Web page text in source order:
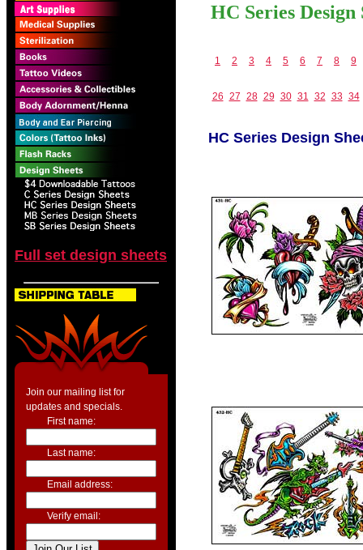
Full set design sheets
Join our mailing list for
updates and specials.
First name:
Last name:
Email address:
Verify email:
HC Series Design
1 2 3 4 5 6 7 8 9
26 27 28 29 30 31 32 33 34
HC Series Design